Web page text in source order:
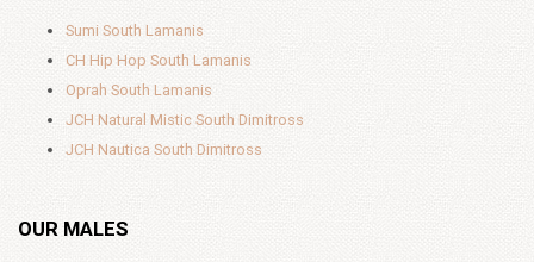
Sumi South Lamanis
CH Hip Hop South Lamanis
Oprah South Lamanis
JCH Natural Mistic South Dimitross
JCH Nautica South Dimitross
OUR MALES